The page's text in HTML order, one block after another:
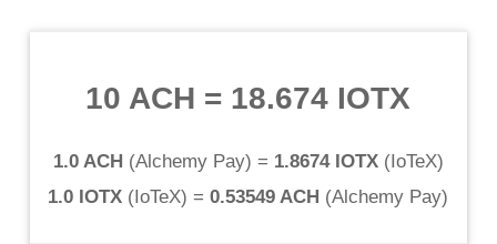
10 ACH = 18.674 IOTX
1.0 ACH (Alchemy Pay) = 1.8674 IOTX(IoTeX)
1.0 IOTX (IoTeX) = 0.53549 ACH (Alchemy Pay)